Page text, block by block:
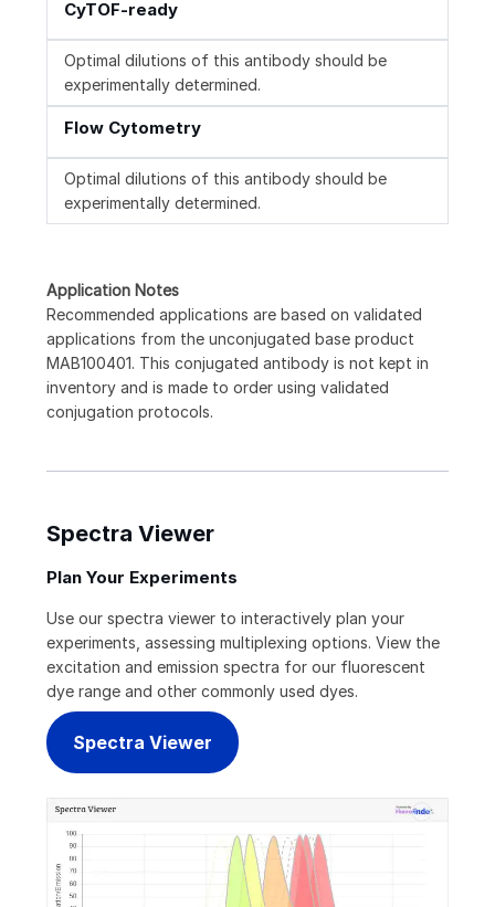
CyTOF-ready
Optimal dilutions of this antibody should be
experimentally determined.
Flow Cytometry
Optimal dilutions of this antibody should be
experimentally determined.
Application Notes
Recommended applications are based on validated
applications from the unconjugated base product
MAB100401. This conjugated antibody is not kept in
inventory and is made to order using validated
conjugation protocols.
Spectra Viewer
Plan Your Experiments
Use our spectra viewer to interactively plan your
experiments, assessing multiplexing options. View the
excitation and emission spectra for our fluorescent
dye range and other commonly used dyes.
Spectra Viewer